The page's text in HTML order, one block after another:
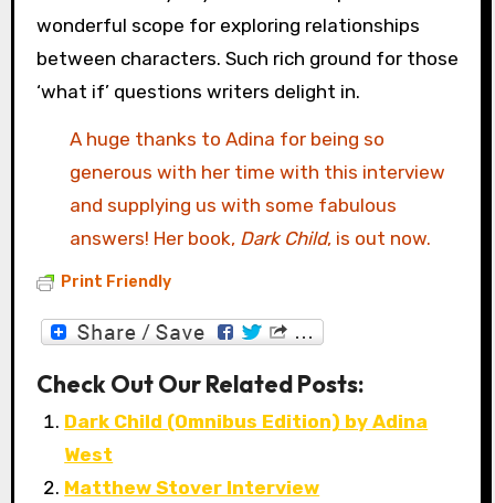
wonderful scope for exploring relationships
between characters. Such rich ground for those
‘what if’ questions writers delight in.
A huge thanks to Adina for being so
generous with her time with this interview
and supplying us with some fabulous
answers! Her book, Dark Child, is out now.
Print Friendly
Check Out Our Related Posts:
Dark Child (Omnibus Edition) by Adina
West
Matthew Stover Interview